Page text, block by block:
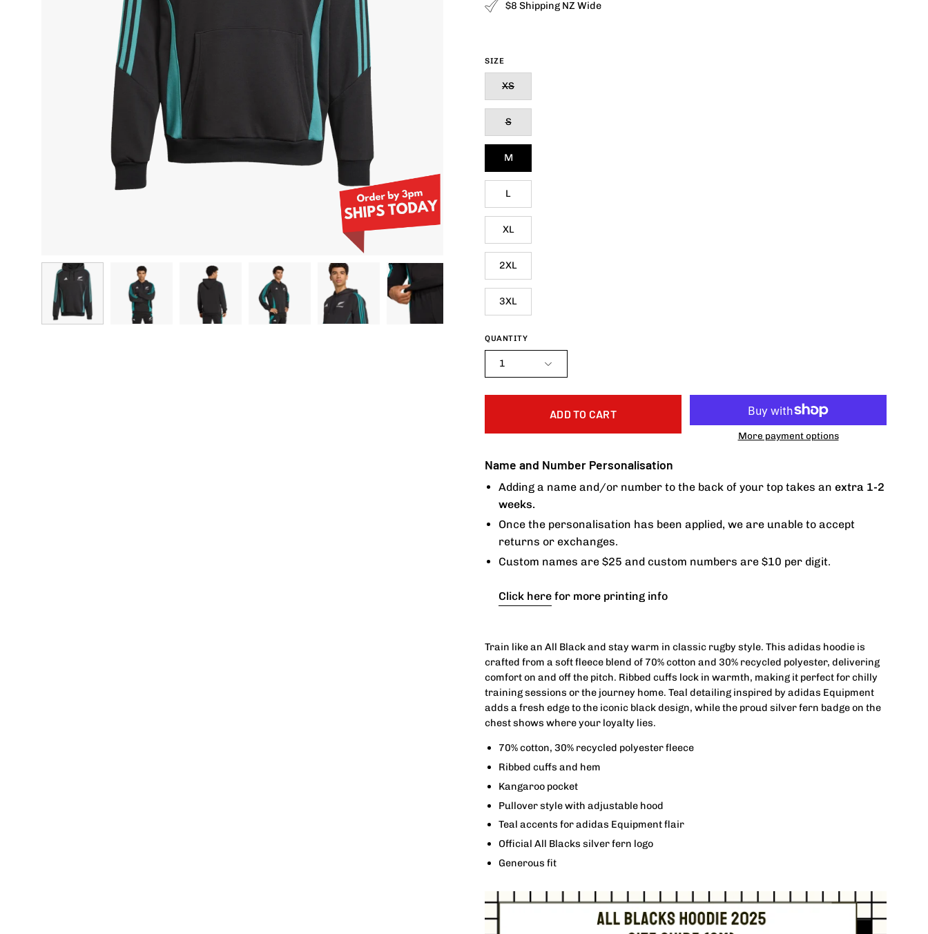
$8 Shipping NZ Wide
SIZE
XS
S
M
L
XL
2XL
3XL
QUANTITY
1
ADD TO CART
More payment options
Name and Number Personalisation
Adding a name and/or number to the back of your top takes an extra 1-2
weeks.
Once the personalisation has been applied, we are unable to accept
returns or exchanges.
Custom names are $25 and custom numbers are $10 per digit.
Click here for more printing info
Train like an All Black and stay warm in classic rugby style. This adidas hoodie is
crafted from a soft fleece blend of 70% cotton and 30% recycled polyester, delivering
comfort on and off the pitch. Ribbed cuffs lock in warmth, making it perfect for chilly
training sessions or the journey home. Teal detailing inspired by adidas Equipment
adds a fresh edge to the iconic black design, while the proud silver fern badge on the
chest shows where your loyalty lies.
70% cotton, 30% recycled polyester fleece
Ribbed cuffs and hem
Kangaroo pocket
Pullover style with adjustable hood
Teal accents for adidas Equipment flair
Official All Blacks silver fern logo
Generous fit